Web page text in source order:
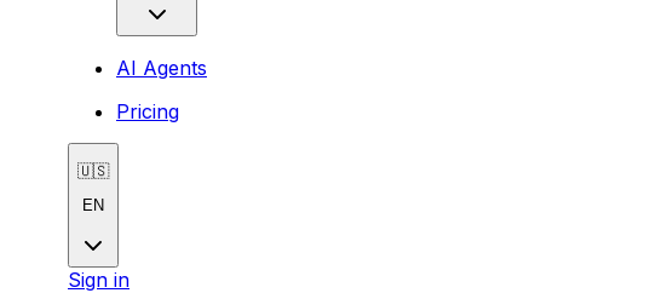
AI Agents
Pricing
🇺🇸
EN
Sign in